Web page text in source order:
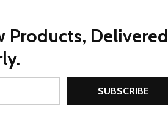
Products, Delivered
SUBSCRIBE